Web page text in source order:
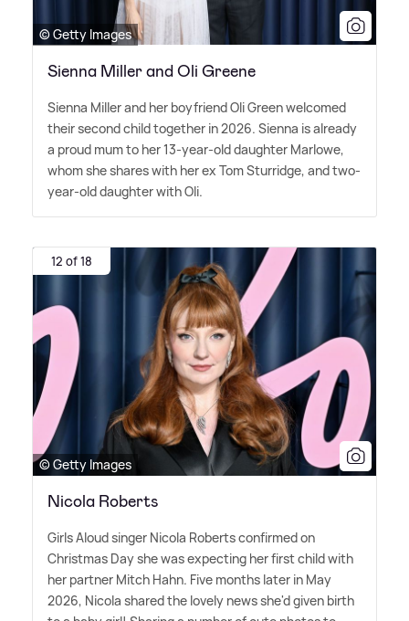
© Getty Images
Sienna Miller and Oli Greene
Sienna Miller and her boyfriend Oli Green welcomed
their second child together in 2026. Sienna is already
a proud mum to her 13-year-old daughter Marlowe,
whom she shares with her ex Tom Sturridge, and two-
year-old daughter with Oli.
12 of 18
© Getty Images
Nicola Roberts
Girls Aloud singer Nicola Roberts confirmed on
Christmas Day she was expecting her first child with
her partner Mitch Hahn. Five months later in May
2026, Nicola shared the lovely news she'd given birth